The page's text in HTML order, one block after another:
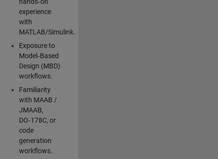
hands‑on
experience
with
MATLAB/Simulink.
Exposure to
Model‑Based
Design (MBD)
workflows.
Familiarity
with MAAB /
JMAAB,
DO‑178C, or
code
generation
workflows.